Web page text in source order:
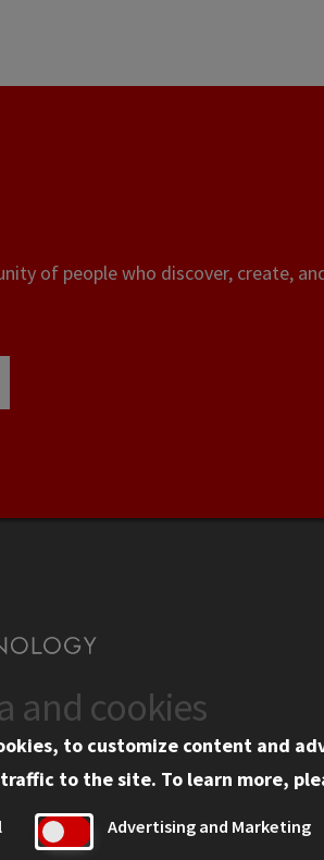
of people who discover, create,
Information
and cookies
to customize content and
to the site. To learn more,
Advertising and Marketing